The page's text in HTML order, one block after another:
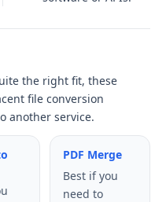
the right fit, these
file conversion
another service.
PDF Merge
Best if you
need to